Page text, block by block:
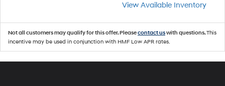
View Available Inventory
Not all customers may qualify for this offer. Pleasecontact uswith questions.This
incentive may be used in conjunction with HMF Low APR rates.